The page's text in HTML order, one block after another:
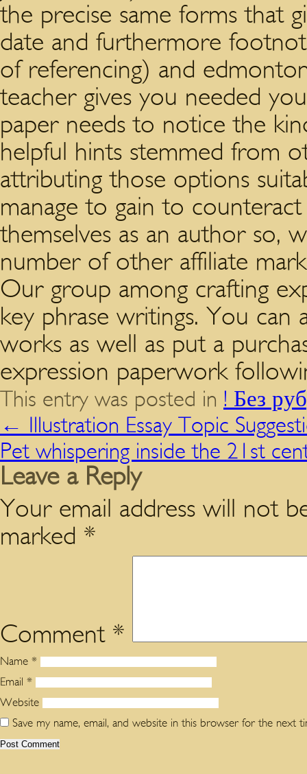
the precise same forms that
date and furthermore
of referencing) and
teacher gives you needed
paper needs to notice the
helpful hints stemmed from
attributing those options
manage to gain to
themselves as an author so,
number of other affiliate
Our group among crafting
key phrase writings. You can
works as well as put a
expression paperwork
This entry was posted in ! Без
←
Illustration Essay Topic
Pet whispering inside the 21st
Leave a Reply
Your email address will not
marked *
Comment *
Name *
Email *
Website
Save my name, email, and website in this browser for the next